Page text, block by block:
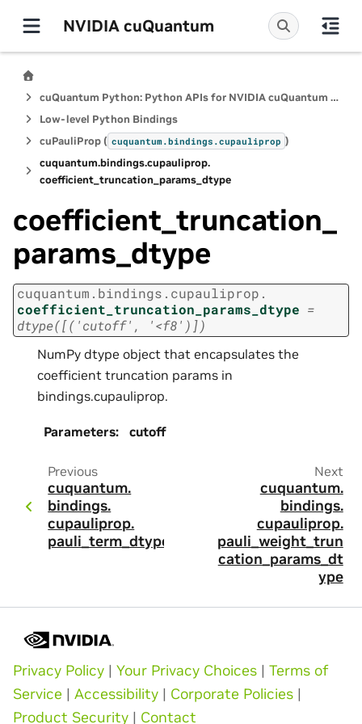
NVIDIA cuQuantum
cuQuantum Python: Python APIs for NVIDIA cuQuantum SDK
Low-level Python Bindings
cuPauliProp ( cuquantum.bindings.cupauliprop )
cuquantum.bindings.cupauliprop.
coefficient_truncation_params_dtype
coefficient_truncation_
params_dtype
cuquantum. bindings. cupauliprop.
coefficient_truncation_params_dtype =
dtype([('cutoff',
'<f8')])
NumPy dtype object that encapsulates the
coefficient truncation params in
bindings.cupauliprop.
Parameters: cutoff
Previous
cuquantum.
bindings.
cupauliprop.
pauli_term_dtype
Next
cuquantum.
bindings.
cupauliprop.
pauli_weight_trun
cation_params_dt
ype
Privacy Policy | Your Privacy Choices | Terms of
Service | Accessibility | Corporate Policies |
Product Security | Contact